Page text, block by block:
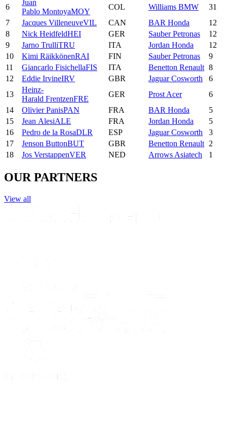
6
Juan
Pablo MontoyaMOY
COL Williams BMW
31
7
Jacques VilleneuveVIL CAN BAR Honda
12
8
Nick HeidfeldHEI GER Sauber Petronas
12
9
Jarno TrulliTRU ITA Jordan Honda
12
10
Kimi RäikkönenRAI FIN Sauber Petronas
9
11
Giancarlo FisichellaFIS ITA Benetton Renault 8
12
Eddie IrvineIRV GBR Jaguar Cosworth
6
13
Heinz-
Harald FrentzenFRE
GER Prost Acer
6
14
Olivier PanisPAN FRA BAR Honda
5
15
Jean AlesiALE FRA Jordan Honda
5
16
Pedro de la RosaDLR ESP Jaguar Cosworth
3
17
Jenson ButtonBUT GBR Benetton Renault 2
18
Jos VerstappenVER NED Arrows Asiatech 1
OUR PARTNERS
View all